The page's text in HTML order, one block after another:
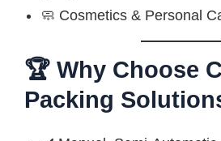
🧼 Cosmetics & Personal
🏆 Why Choose
Packing